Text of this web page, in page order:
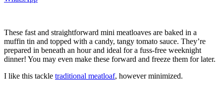
These fast and straightforward mini meatloaves are baked in a
muffin tin and topped with a candy, tangy tomato sauce. They’re
prepared in beneath an hour and ideal for a fuss-free weeknight
dinner! You may even make these forward and freeze them for later.
I like this tackle traditional meatloaf, however minimized.